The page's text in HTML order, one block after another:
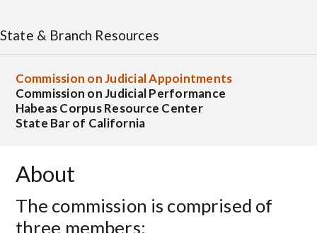
State & Branch Resources
Commission on Judicial Appointments
Commission on Judicial Performance
Habeas Corpus Resource Center
State Bar of California
About
The commission is comprised of
three members: